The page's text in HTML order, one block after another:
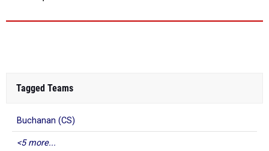
Tagged Teams
Buchanan (CS)
<5 more...